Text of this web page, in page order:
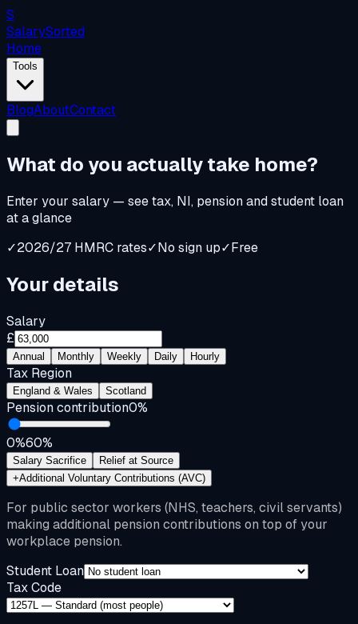
S
SalarySorted
Home
Tools
BlogAboutContact
What do you actuallytake home?
Enter your salary — see tax, NI, pension and student loan
at a glance
✓2026/27 HMRC rates✓No sign up✓Free
Your details
Salary
£
Annual Monthly Weekly Daily Hourly
Tax Region
England & Wales Scotland
Pension contribution0%
0%60%
Salary Sacrifice
Relief at Source
+Additional Voluntary Contributions (AVC)
For public sector workers (NHS, teachers, civil servants)
making additional pension contributions on top of your
workplace pension.
Student Loan
Tax Code